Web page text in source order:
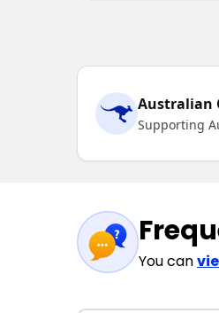
Australian
Supporting
You can